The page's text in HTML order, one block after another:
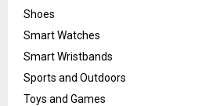
Shoes
Smart Watches
Smart Wristbands
Sports and Outdoors
Toys and Games